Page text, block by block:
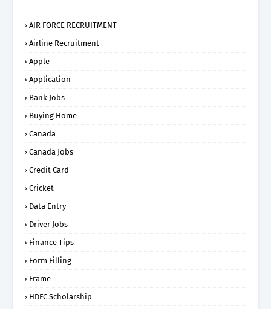
AIR FORCE RECRUITMENT
Airline Recruitment
Apple
Application
Bank Jobs
Buying Home
Canada
Canada Jobs
Credit Card
Cricket
Data Entry
Driver Jobs
Finance Tips
Form Filling
Frame
HDFC Scholarship